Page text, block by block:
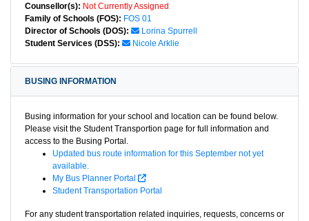
Counsellor(s): Not Currently Assigned
Family of Schools (FOS): FOS 01
Director of Schools (DOS):
Lorina Spurrell
Student Services (DSS):
Nicole Arklie
BUSING INFORMATION
Busing information for your school and location can be found below.
Please visit the Student Transportion page for full information and
access to the Busing Portal.
Updated bus route information for this September not yet
available.
My Bus Planner Portal
Student Transportation Portal
For any student transportation related inquiries, requests, concerns or